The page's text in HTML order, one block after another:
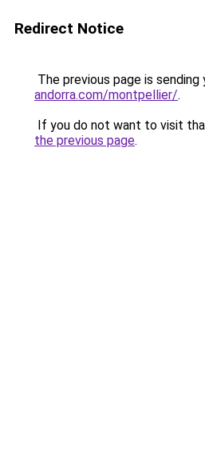
Redirect Notice
The previous page is sending
andorra.com/montpellier/.
If you do not want to visit
the previous page.